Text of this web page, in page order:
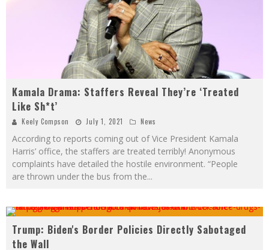
Kamala Drama: Staffers Reveal They’re ‘Treated
Like Sh*t’
Keely Compson July 1, 2021 News
According to reports coming out of Vice President Kamala
Harris’ office, the staffers are treated terribly! Anonymous
complaints have detailed the hostile environment. “People
are thrown under the bus from the...
Trump: Biden's Border Policies Directly Sabotaged
the Wall